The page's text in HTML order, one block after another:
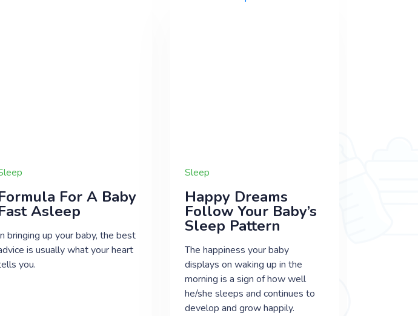
For A Baby
Asleep
bringing up your baby, the best
is usually what your heart
you.
Sleep
Happy Dreams
Follow Your Baby’s
Sleep Pattern
The happiness your baby
displays on waking up in the
morning is a sign of how well
he/she sleeps and continues to
develop and grow happily.